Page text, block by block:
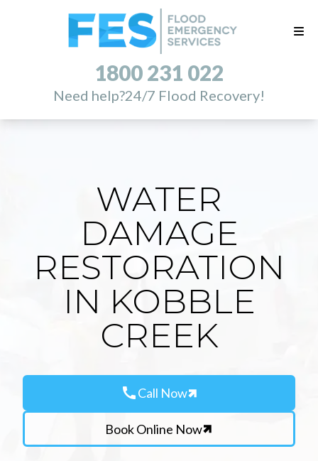
1800 231 022
Need help?24/7 Flood Recovery!
WATER
DAMAGE
RESTORATION
IN KOBBLE
CREEK
callCall Now
Book Online Now